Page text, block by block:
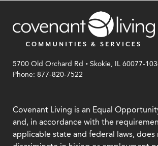
5700 Old Orchard Rd .Skokie, IL 60077-
Phone: 877-820-7522
Covenant Living is an Equal
and, in accordance with the
applicable state and federal laws, does